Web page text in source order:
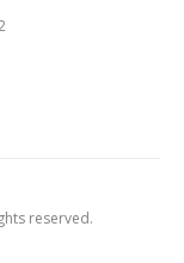
reserved.